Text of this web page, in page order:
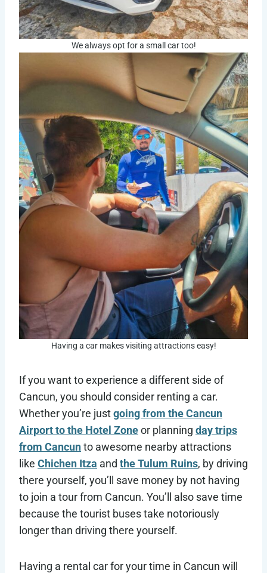
We always opt for a small car too!
Having a car makes visiting attractions easy!
If you want to experience a different side of
Cancun, you should consider renting a car.
Whether you’re justgoing from the Cancun
Airport to the Hotel Zoneor planning day trips
from Cancunto awesome nearby attractions
like Chichen Itza and the Tulum Ruins, by driving
there yourself, you’ll save money by not having
to join a tour from Cancun. You’ll also save time
because the tourist buses take notoriously
longer than driving there yourself.
Having a rental car for your time in Cancun will